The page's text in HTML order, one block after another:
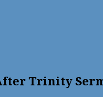
Trinity